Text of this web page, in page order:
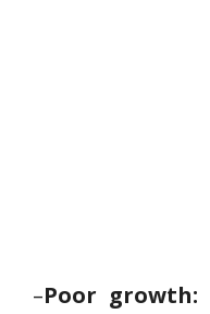
–Poor growth: